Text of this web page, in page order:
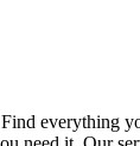
everything